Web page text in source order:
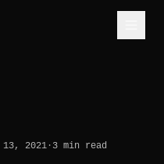
13, 2021· 3min read